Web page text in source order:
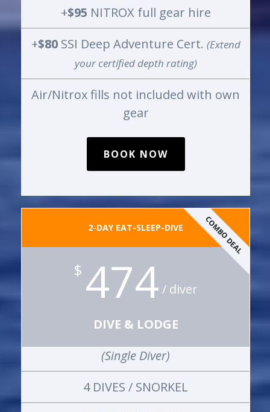
+$95 NITROX full gear hire
+$80SSI Deep Adventure Cert. (Extend
your certified depth rating)
Air/Nitrox fills not included with own
gear
BOOK NOW
2-DAY EAT-SLEEP-DIVE COMBO DEAL
$ 474 / diver
DIVE & LODGE
(Single Diver)
4 DIVES / SNORKEL